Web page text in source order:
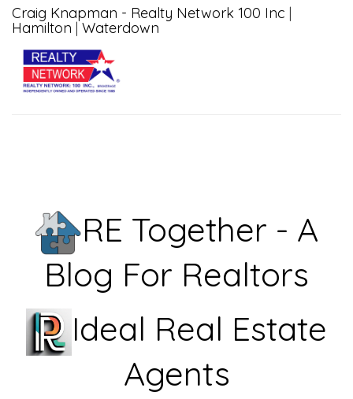
Craig Knapman - Realty Network 100 Inc |
Hamilton | Waterdown
RE Together - A
Blog For Realtors
Ideal Real Estate
Agents